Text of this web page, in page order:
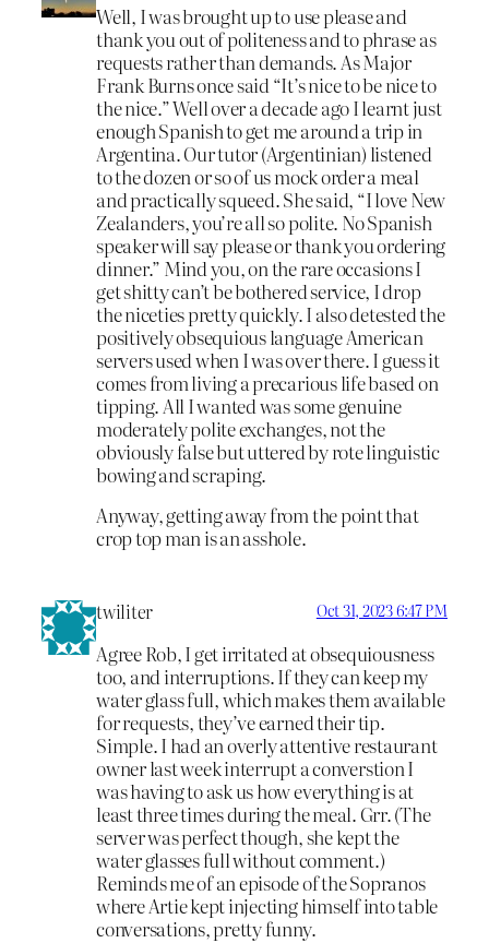
Well, I was brought up to use please and
thank you out of politeness and to phrase as
requests rather than demands. As Major
Frank Burns once said “It’s nice to be nice to
the nice.” Well over a decade ago I learnt just
enough Spanish to get me around a trip in
Argentina. Our tutor (Argentinian) listened
to the dozen or so of us mock order a meal
and practically squeed. She said, “I love New
Zealanders, you’re all so polite. No Spanish
speaker will say please or thank you ordering
dinner.” Mind you, on the rare occasions I
get shitty can’t be bothered service, I drop
the niceties pretty quickly. I also detested the
positively obsequious language American
servers used when I was over there. I guess it
comes from living a precarious life based on
tipping. All I wanted was some genuine
moderately polite exchanges, not the
obviously false but uttered by rote linguistic
bowing and scraping.
Anyway, getting away from the point that
crop top man is an asshole.
twiliter Oct 31, 2023 6:47 PM
Agree Rob, I get irritated at obsequiousness
too, and interruptions. If they can keep my
water glass full, which makes them available
for requests, they’ve earned their tip.
Simple. I had an overly attentive restaurant
owner last week interrupt a converstion I
was having to ask us how everything is at
least three times during the meal. Grr. (The
server was perfect though, she kept the
water glasses full without comment.)
Reminds me of an episode of the Sopranos
where Artie kept injecting himself into table
conversations, pretty funny.